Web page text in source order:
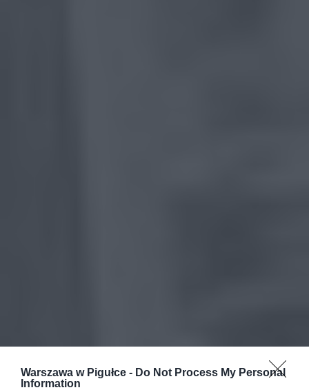
Warszawa w Pigułce - Do Not Process My Personal
Information